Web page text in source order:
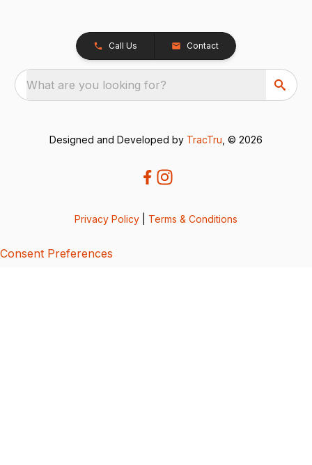
Call Us Contact
What are you looking for?
Designed and Developed by TracTru , © 2026
Privacy Policy Terms & Conditions
Consent Preferences